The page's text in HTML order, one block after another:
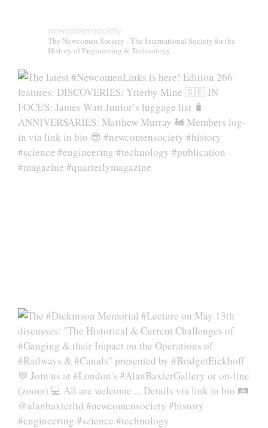
newcomensociety
The Newcomen Society - The International Society for the
History of Engineering & Technology